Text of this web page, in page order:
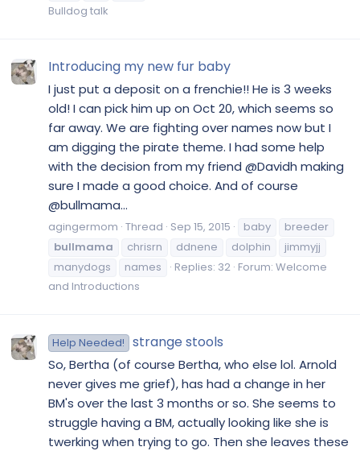
Bulldog talk
Introducing my new fur baby
I just put a deposit on a frenchie!! He is 3 weeks
old! I can pick him up on Oct 20, which seems so
far away. We are fighting over names now but I
am digging the pirate theme. I had some help
with the decision from my friend @Davidh making
sure I made a good choice. And of course
@bullmama...
agingermom Thread Sep 15, 2015 baby
breeder
bullmama
chrisrn ddnene dolphin
jimmyjj
manydogs
names Replies: 32 Forum: Welcome
and Introductions
Help Needed! strange stools
So, Bertha (of course Bertha, who else lol. Arnold
never gives me grief), has had a change in her
BM's over the last 3 months or so. She seems to
struggle having a BM, actually looking like she is
twerking when trying to go. Then she leaves these